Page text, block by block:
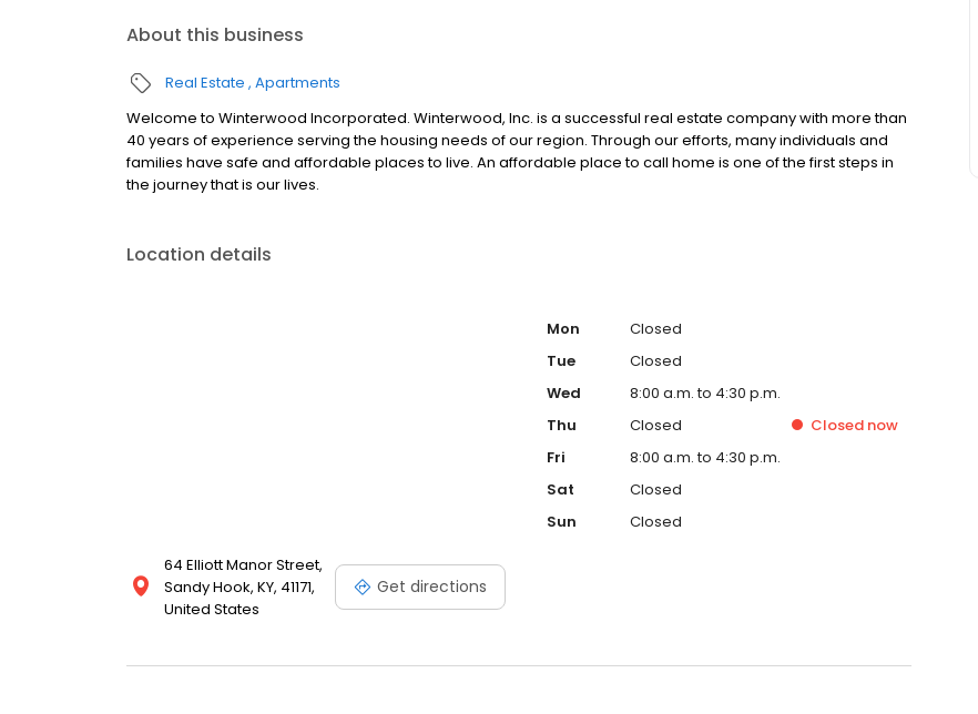
About this business
Real Estate Apartments
Welcome to Winterwood Incorporated. Winterwood, Inc. is a successful real estate company with more than
40 years of experience serving the housing needs of our region. Through our efforts, many individuals and
families have safe and affordable places to live. An affordable place to call home is one of the first steps in
the journey that is our lives.
Location details
64 Elliott Manor Street,
Sandy Hook, KY, 41171,
United States
Get directions
Mon
Closed
Tue
Closed
Wed
8:00 a.m. to 4:30 p.m.
Thu
Closed Closednow
Fri
8:00 a.m. to 4:30 p.m.
Sat
Closed
Sun
Closed